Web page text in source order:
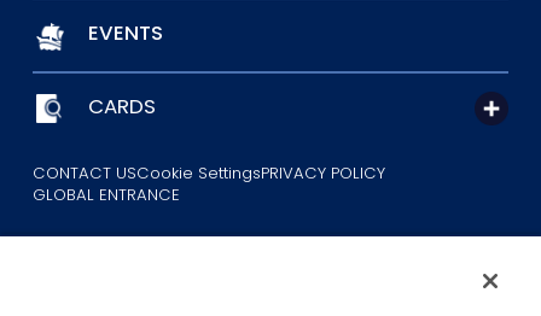
EVENTS
CARDS
CONTACT USCookie SettingsPRIVACY POLICY
GLOBAL ENTRANCE